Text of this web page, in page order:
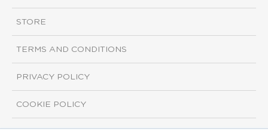
STORE
TERMS AND CONDITIONS
PRIVACY POLICY
COOKIE POLICY